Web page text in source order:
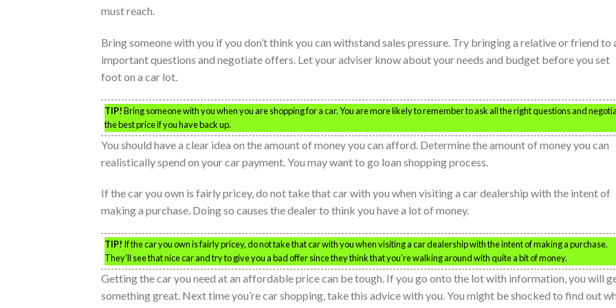
must reach.
Bring someone with you if you don’t think you can withstand sales pressure. Try bringing a relative or friend to
important questions and negotiate offers. Let your adviser know about your needs and budget before you set
foot on a car lot.
TIP!Bring someone with you when you are shopping for a car. You are more likely to remember to ask all the right questions and
the best price if you have back up.
You should have a clear idea on the amount of money you can afford. Determine the amount of money you can
realistically spend on your car payment. You may want to go loan shopping process.
If the car you own is fairly pricey, do not take that car with you when visiting a car dealership with the intent of
making a purchase. Doing so causes the dealer to think you have a lot of money.
TIP! If the car you own is fairly pricey, do not take that car with you when visiting a car dealership with the intent of making a purchase.
They’ll see that nice car and try to give you a bad offer since they think that you’re walking around with quite a bit of money.
Getting the car you need at an affordable price can be tough. If you go onto the lot with information, you will
something great. Next time you’re car shopping, take this advice with you. You might be shocked to find out